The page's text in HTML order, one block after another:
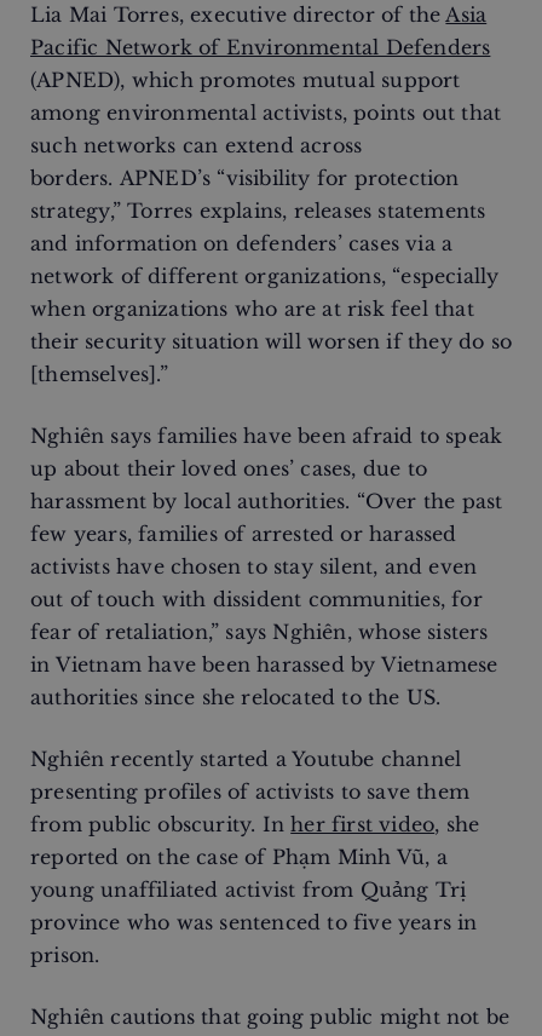
Lia Mai Torres, executive director of theAsia
Pacific Network of Environmental Defenders
(APNED), which promotes mutual support
among environmental activists, points out that
such networks can extend across
borders. APNED’s “visibility for protection
strategy,” Torres explains, releases statements
and information on defenders’ cases via a
network of different organizations, “especially
when organizations who are at risk feel that
their security situation will worsen if they do so
[themselves].”
Nghiên says families have been afraid to speak
up about their loved ones’ cases, due to
harassment by local authorities. “Over the past
few years, families of arrested or harassed
activists have chosen to stay silent, and even
out of touch with dissident communities, for
fear of retaliation,” says Nghiên, whose sisters
in Vietnam have been harassed by Vietnamese
authorities since she relocated to the US.
Nghiên recently started a Youtube channel
presenting profiles of activists to save them
from public obscurity. Inher first video, she
reported on the case of Phạm Minh Vũ, a
young unaffiliated activist from Quảng Trị
province who was sentenced to five years in
prison.
Nghiên cautions that going public might not be